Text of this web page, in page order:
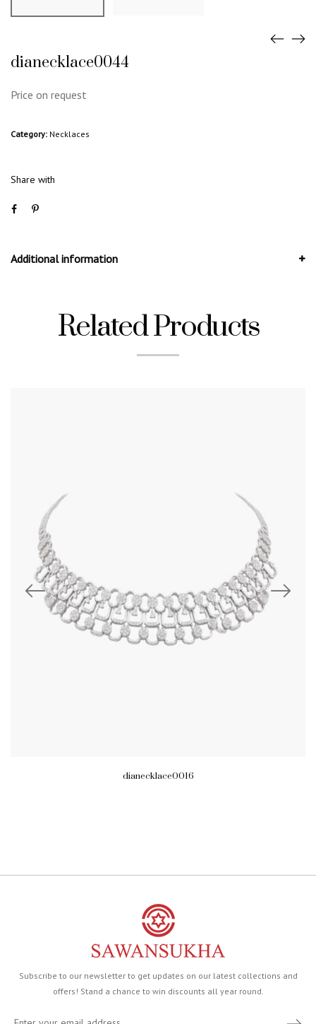
dianecklace0044
Price on request
Category: Necklaces
Share with
Additional information
Related Products
dianecklace0016
Subscribe to our newsletter to get updates on our latest collections and
offers! Stand a chance to win discounts all year round.